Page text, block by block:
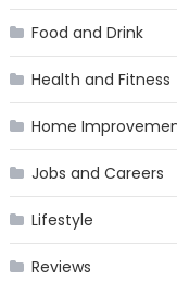
Food and Drink
Health and Fitness
Home
Jobs and Careers
Lifestyle
Reviews